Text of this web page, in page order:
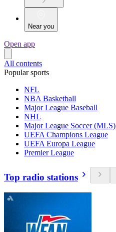
Near you
Open app
All contents
Popular sports
NFL
NBA Basketball
Major League Baseball
NHL
Major League Soccer (MLS)
UEFA Champions League
UEFA Europa League
Premier League
Top radio stations